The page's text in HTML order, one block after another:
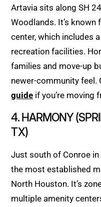
Artavia sits along SH
Woodlands. It’s
center, which includes
recreation facilities.
families and move-up
newer-community feel.
guide if you’re moving
4. HARMONY
TX)
Just south of Conroe
the most established
North Houston. It’s
multiple amenity